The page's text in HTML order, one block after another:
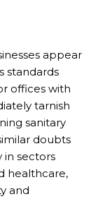
appear
standards
offices with
tarnish
sanitary
doubts
in sectors
healthcare,
and